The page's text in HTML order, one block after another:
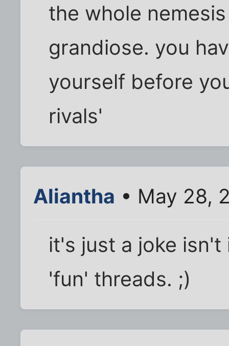
the whole
grandiose. you
yourself before
rivals'
Aliantha • May 28,
it's just a joke
'fun' threads. ;)